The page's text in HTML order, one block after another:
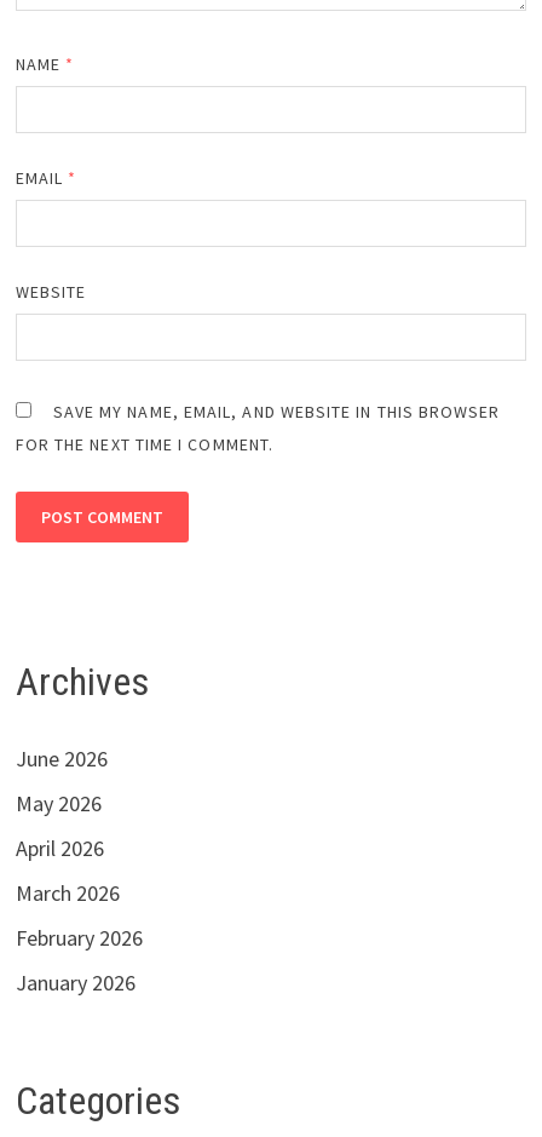
NAME *
EMAIL *
WEBSITE
SAVE MY NAME, EMAIL, AND WEBSITE IN THIS BROWSER
FOR THE NEXT TIME I COMMENT.
Archives
June 2026
May 2026
April 2026
March 2026
February 2026
January 2026
Categories